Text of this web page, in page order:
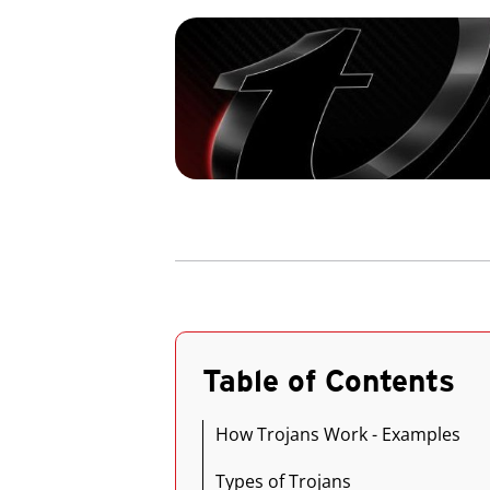
Table of Contents
How Trojans Work - Examples
Types of Trojans